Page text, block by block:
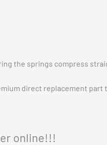
the springs compress
direct replacement part
online!!!